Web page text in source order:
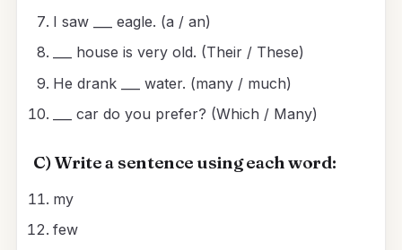
I saw ___ eagle. (a / an)
___ house is very old. (Their / These)
He drank ___ water. (many / much)
___ car do you prefer? (Which / Many)
C) Write a sentence using each word:
my
few